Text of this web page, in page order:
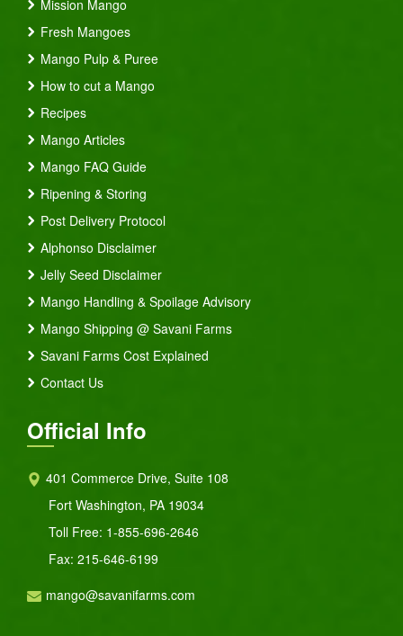
Mission Mango
Fresh Mangoes
Mango Pulp & Puree
How to cut a Mango
Recipes
Mango Articles
Mango FAQ Guide
Ripening & Storing
Post Delivery Protocol
Alphonso Disclaimer
Jelly Seed Disclaimer
Mango Handling & Spoilage Advisory
Mango Shipping @ Savani Farms
Savani Farms Cost Explained
Contact Us
Official Info
401 Commerce Drive, Suite 108
Fort Washington, PA 19034
Toll Free: 1-855-696-2646
Fax: 215-646-6199
mango@savanifarms.com